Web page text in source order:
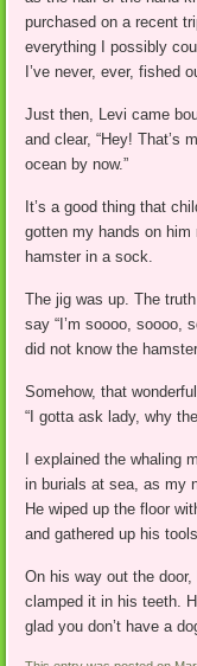
purchased on a recent
everything I possibly
I’ve never, ever, fished
Just then, Levi came
and clear, “Hey! That’s
ocean by now.”
It’s a good thing that
gotten my hands on him
hamster in a sock.
The jig was up. The
say “I’m soooo, soooo,
did not know the
Somehow, that
“I gotta ask lady, why
I explained the whaling
in burials at sea, as my
He wiped up the floor
and gathered up his tools.
On his way out the
clamped it in his teeth.
glad you don’t have a